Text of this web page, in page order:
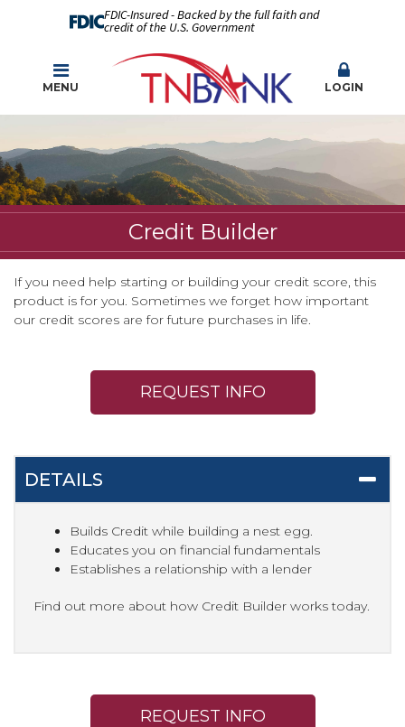
FDIC-Insured - Backed by the full faith and
credit of the U.S. Government
MENU LOGIN
Credit Builder
If you need help starting or building your credit score, this
product is for you. Sometimes we forget how important
our credit scores are for future purchases in life.
REQUEST INFO
DETAILS
Builds Credit while building a nest egg.
Educates you on financial fundamentals
Establishes a relationship with a lender
Find out more about how Credit Builder works today.
REQUEST INFO